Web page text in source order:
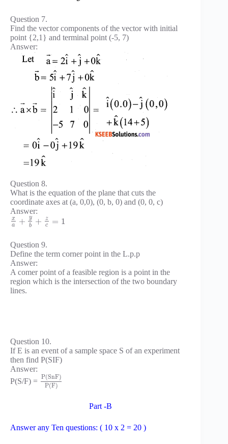
Question 7.
Find the vector components of the vector with initial
point {2,1} and terminal point (-5, 7)
Answer:
Question 8.
What is the equation of the plane that cuts the
coordinate axes at (a, 0,0), (0, b, 0) and (0, 0, c)
Answer:
x
a
+
y
b
+
z
c
= 1
Question 9.
Define the term corner point in the L.p.p
Answer:
A comer point of a feasible region is a point in the
region which is the intersection of the two boundary
lines.
Question 10.
If E is an event of a sample space S of an experiment
then find P(SIF)
Answer:
P(S/F) =
P(SnF)
P(F)
Part -B
Answer any Ten questions: ( 10 x 2 = 20 )